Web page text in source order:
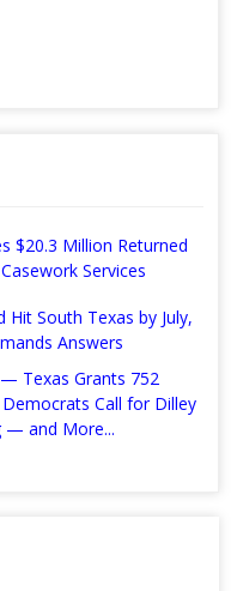
$20.3 Million Returned
Services
Hit South Texas by July,
Answers
Texas Grants 752
Call for Dilley
— and More...